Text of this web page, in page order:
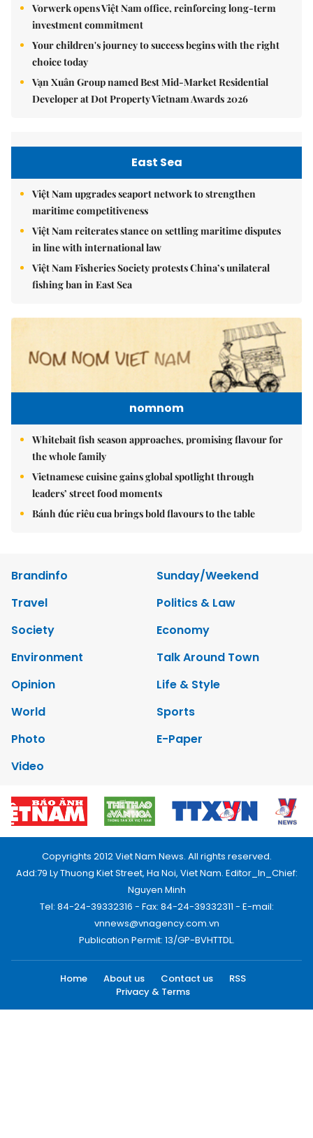
Vorwerk opens Việt Nam office, reinforcing long-term
investment commitment
Your children's journey to success begins with the right
choice today
Vạn Xuân Group named Best Mid-Market Residential
Developer at Dot Property Vietnam Awards 2026
East Sea
Việt Nam upgrades seaport network to strengthen
maritime competitiveness
Việt Nam reiterates stance on settling maritime disputes
in line with international law
Việt Nam Fisheries Society protests China’s unilateral
fishing ban in East Sea
nomnom
Whitebait fish season approaches, promising flavour for
the whole family
Vietnamese cuisine gains global spotlight through
leaders’ street food moments
Bánh đúc riêu cua brings bold flavours to the table
Brandinfo
Sunday/Weekend
Travel
Politics & Law
Society
Economy
Environment
Talk Around Town
Opinion
Life & Style
World
Sports
Photo
E-Paper
Video
Copyrights 2012 Viet Nam News. All rights reserved.
Add:79 Ly Thuong Kiet Street, Ha Noi, Viet Nam. Editor_In_Chief:
Nguyen Minh
Tel: 84-24-39332316 - Fax: 84-24-39332311 - E-mail:
vnnews@vnagency.com.vn
Publication Permit: 13/GP-BVHTTDL.
Home About us Contact us
RSS
Privacy & Terms